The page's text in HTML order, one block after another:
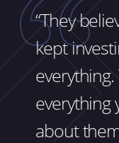
“They
kept
everything
about